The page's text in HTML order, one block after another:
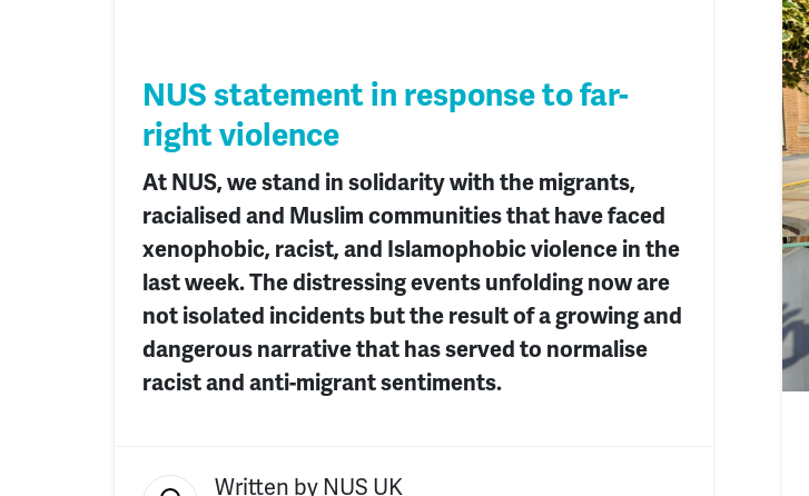
NUS statement in response to far-
right violence
At NUS, we stand in solidarity with the migrants,
racialised and Muslim communities that have faced
xenophobic, racist, and Islamophobic violence in the
last week. The distressing events unfolding now are
not isolated incidents but the result of a growing and
dangerous narrative that has served to normalise
racist and anti-migrant sentiments.
Written by NUS UK